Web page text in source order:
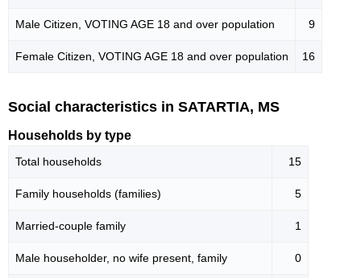
Male Citizen, VOTING AGE 18 and over population 9
Female Citizen, VOTING AGE 18 and over population 16
Social characteristics in SATARTIA, MS
Households by type
Total households 15
Family households (families) 5
Married-couple family 1
Male householder, no wife present, family 0